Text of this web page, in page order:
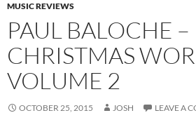
MUSIC REVIEWS
PAUL BALOCHE –
CHRISTMAS
VOLUME 2
OCTOBER 25, 2015 JOSH LEAVE A